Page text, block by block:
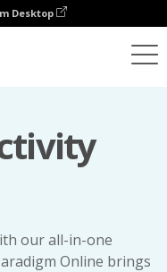
Desktop
our all-in-one
Online brings